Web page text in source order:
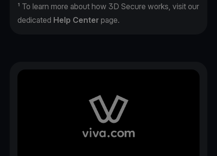
¹ To learn more about how 3D Secure works, visit our
dedicated Help Center page.